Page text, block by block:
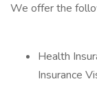
We offer the
Health
Insurance